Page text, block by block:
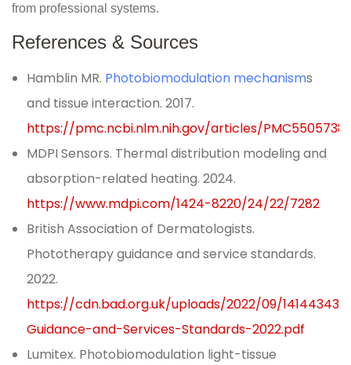
from professional systems.
References & Sources
Hamblin MR. Photobiomodulation mechanisms
and tissue interaction. 2017.
https://pmc.ncbi.nlm.nih.gov/articles/
MDPI Sensors. Thermal distribution modeling and
absorption-related heating. 2024.
https://www.mdpi.com/1424-8220/24/22/7282
British Association of Dermatologists.
Phototherapy guidance and service standards.
2022.
https://cdn.bad.org.uk/uploads/2022/09/
Guidance-and-Services-Standards-2022.pdf
Lumitex. Photobiomodulation light-tissue